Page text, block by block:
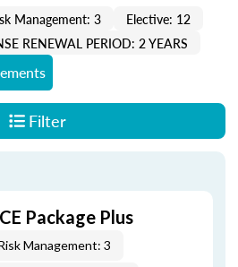
Management: 3
Elective: 12
RENEWAL PERIOD: 2 YEARS
Filter
Package Plus
Management: 3